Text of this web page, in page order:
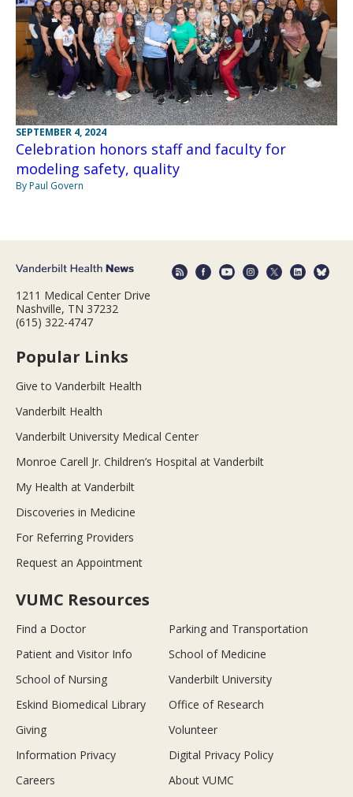
SEPTEMBER 4, 2024
Celebration honors staff and faculty for
modeling safety, quality
By Paul Govern
1211 Medical Center Drive
Nashville, TN 37232
(615) 322-4747
Popular Links
Give to Vanderbilt Health
Vanderbilt Health
Vanderbilt University Medical Center
Monroe Carell Jr. Children’s Hospital at Vanderbilt
My Health at Vanderbilt
Discoveries in Medicine
For Referring Providers
Request an Appointment
VUMC Resources
Find a Doctor
Parking and Transportation
Patient and Visitor Info
School of Medicine
School of Nursing
Vanderbilt University
Eskind Biomedical Library
Office of Research
Giving
Volunteer
Information Privacy
Digital Privacy Policy
Careers
About VUMC